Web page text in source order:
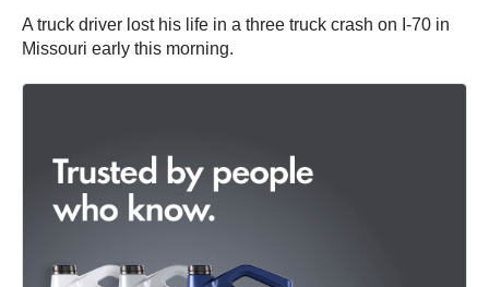
A truck driver lost his life in a three truck crash on I-70 in
Missouri early this morning.